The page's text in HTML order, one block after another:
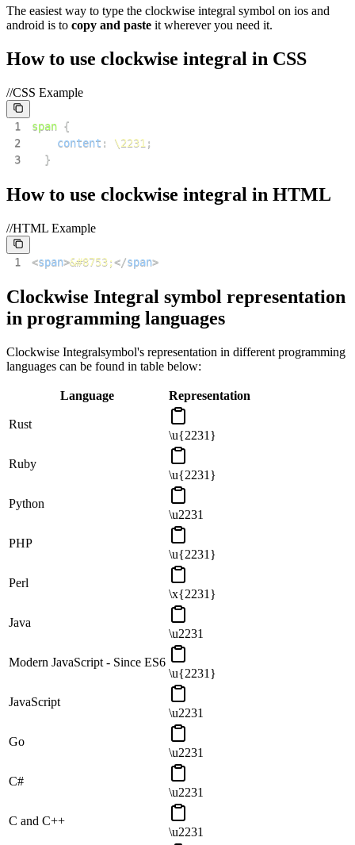
The easiest way to type the clockwise integral symbol on ios and
android is to copy and paste it wherever you need it.
How to use clockwise integral in CSS
//CSS Example
1 span {
2
content : \2231 ;
3
}
How to use clockwise integral in HTML
//HTML Example
1 <span>&#8753;</span>
Clockwise Integral symbol representation
in programming languages
Clockwise Integralsymbol's representation in different programming
languages can be found in table below:
Language Representation
Rust
\u{2231}
Ruby
\u{2231}
Python
\u2231
PHP
\u{2231}
Perl
\x{2231}
Java
\u2231
Modern JavaScript - Since ES6
\u{2231}
JavaScript
\u2231
Go
\u2231
C#
\u2231
C and C++
\u2231